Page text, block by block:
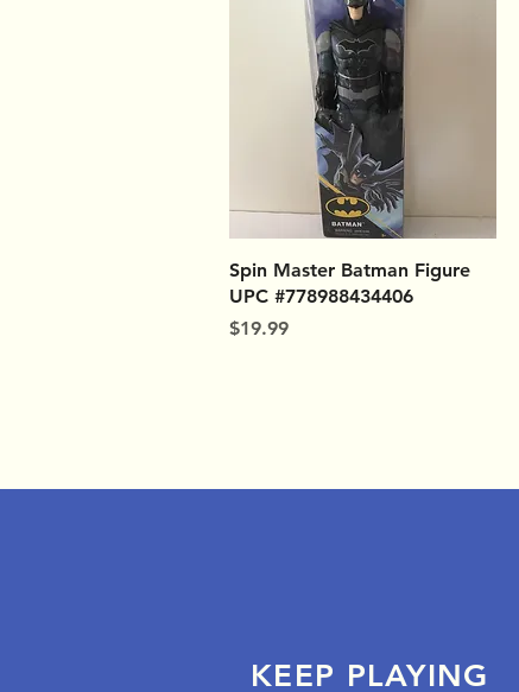
Quick View
Spin Master Batman Figure
UPC #778988434406
Price
$19.99
KEEP PLAYING